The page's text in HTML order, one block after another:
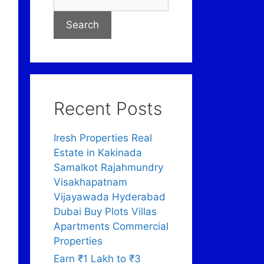
Search
Recent Posts
Iresh Properties Real
Estate in Kakinada
Samalkot Rajahmundry
Visakhapatnam
Vijayawada Hyderabad
Dubai Buy Plots Villas
Apartments Commercial
Properties
Earn ₹1 Lakh to ₹3